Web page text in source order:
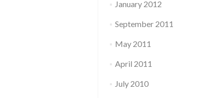
January 2012
September 2011
May 2011
April 2011
July 2010